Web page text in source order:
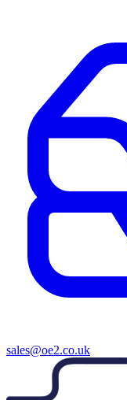
sales@oe2.co.uk